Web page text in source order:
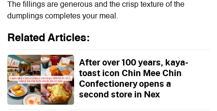
The fillings are generous and the crisp texture of the
dumplings completes your meal.
Related Articles:
After over 100 years, kaya-
toast icon Chin Mee Chin
Confectionery opens a
second store in Nex